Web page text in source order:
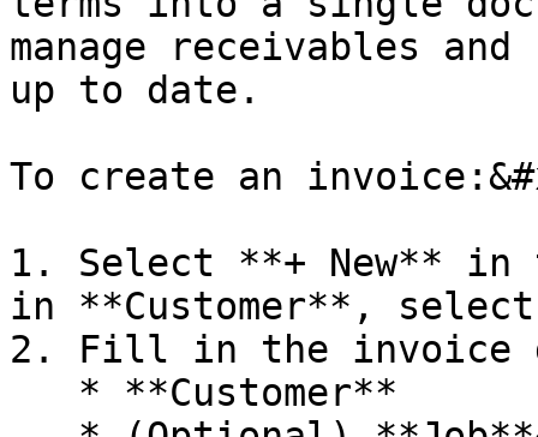
manage receivables
up to date.
To create an
1. Select **+ New** in
in **Customer**,
2. Fill in the invoice